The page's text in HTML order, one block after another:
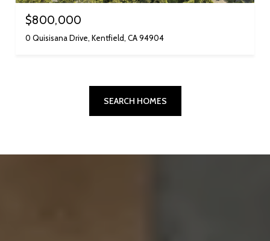
$800,000
0 Quisisana Drive, Kentfield, CA 94904
SEARCH HOMES